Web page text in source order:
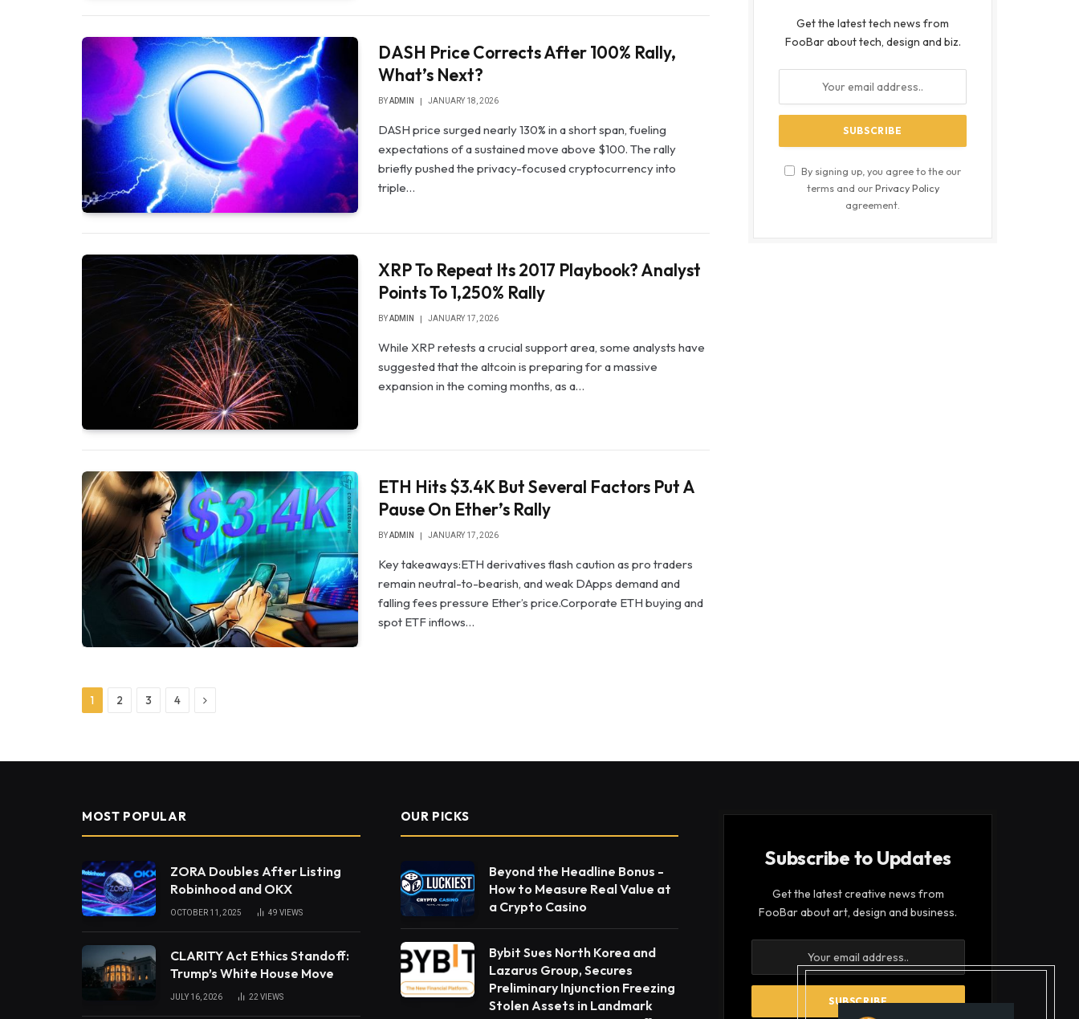
DASH Price Corrects After 100% Rally,
What’s Next?
BYADMIN JANUARY 18, 2026
DASH price surged nearly 130% in a short span, fueling
expectations of a sustained move above $100. The rally
briefly pushed the privacy-focused cryptocurrency into
triple…
XRP To Repeat Its 2017 Playbook? Analyst
Points To 1,250% Rally
BYADMIN JANUARY 17, 2026
While XRP retests a crucial support area, some analysts have
suggested that the altcoin is preparing for a massive
expansion in the coming months, as a…
ETH Hits $3.4K But Several Factors Put A
Pause On Ether’s Rally
BYADMIN JANUARY 17, 2026
Key takeaways:ETH derivatives flash caution as pro traders
remain neutral-to-bearish, and weak DApps demand and
falling fees pressure Ether’s price.Corporate ETH buying and
spot ETF inflows…
1 2 3 4 Next
Get the latest tech news from
FooBar about tech, design and biz.
By signing up, you agree to the our
terms and ourPrivacy Policy
agreement.
MOST POPULAR
ZORA Doubles After Listing
Robinhood and OKX
OCTOBER 11, 2025 49 VIEWS
CLARITY Act Ethics Standoff:
Trump’s White House Move
JULY 16, 2026 22 VIEWS
OUR PICKS
Beyond the Headline Bonus -
How to Measure Real Value at
a Crypto Casino
Bybit Sues North Korea and
Lazarus Group, Secures
Preliminary Injunction Freezing
Stolen Assets in Landmark
Subscribe to Updates
Get the latest creative news from
FooBar about art, design and business.